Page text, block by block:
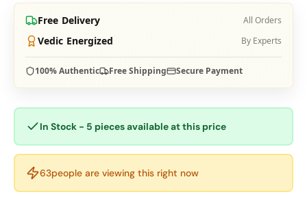
Free Delivery All Orders
Vedic Energized By Experts
100% Authentic Free Shipping Secure Payment
In Stock - 5 pieces available at this price
61people are viewing this right now